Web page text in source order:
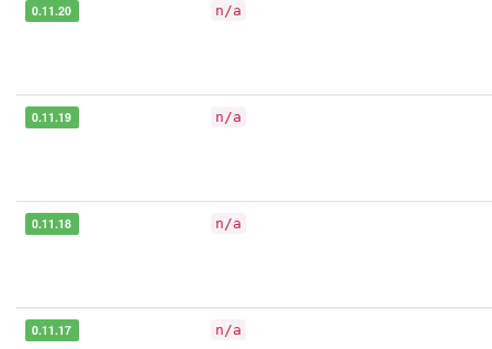
0.11.20 n/a
0.11.19 n/a
0.11.18 n/a
0.11.17 n/a